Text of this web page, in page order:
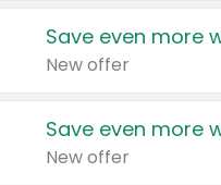
Save even more
New offer
Save even more
New offer